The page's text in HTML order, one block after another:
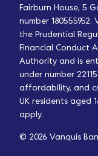
Fairburn House, 5
number
the Prudential
Financial Conduct
Authority and is
under number
affordability, and
UK residents aged
apply.
© 2026 Vanquis